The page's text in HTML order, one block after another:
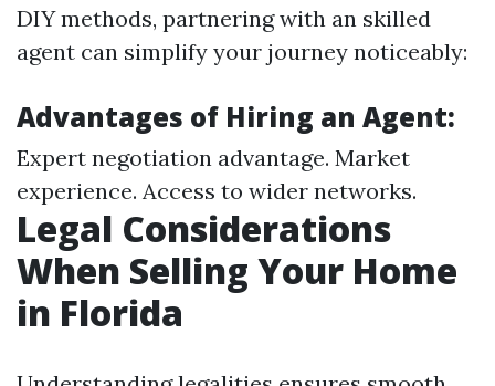
DIY methods, partnering with an skilled
agent can simplify your journey noticeably:
Advantages of Hiring an Agent:
Expert negotiation advantage. Market
experience. Access to wider networks.
Legal Considerations
When Selling Your Home
in Florida